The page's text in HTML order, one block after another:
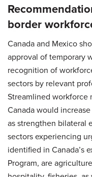
border
Canada and Mexico
approval of temporary
recognition of
sectors by relevant
Streamlined workforce
Canada would
as strengthen bilateral
sectors experiencing
identified in Canada’s
Program, are